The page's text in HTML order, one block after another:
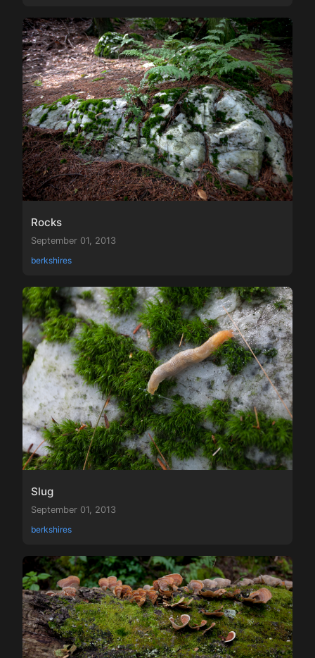
Rocks
September 01, 2013
berkshires
Slug
September 01, 2013
berkshires